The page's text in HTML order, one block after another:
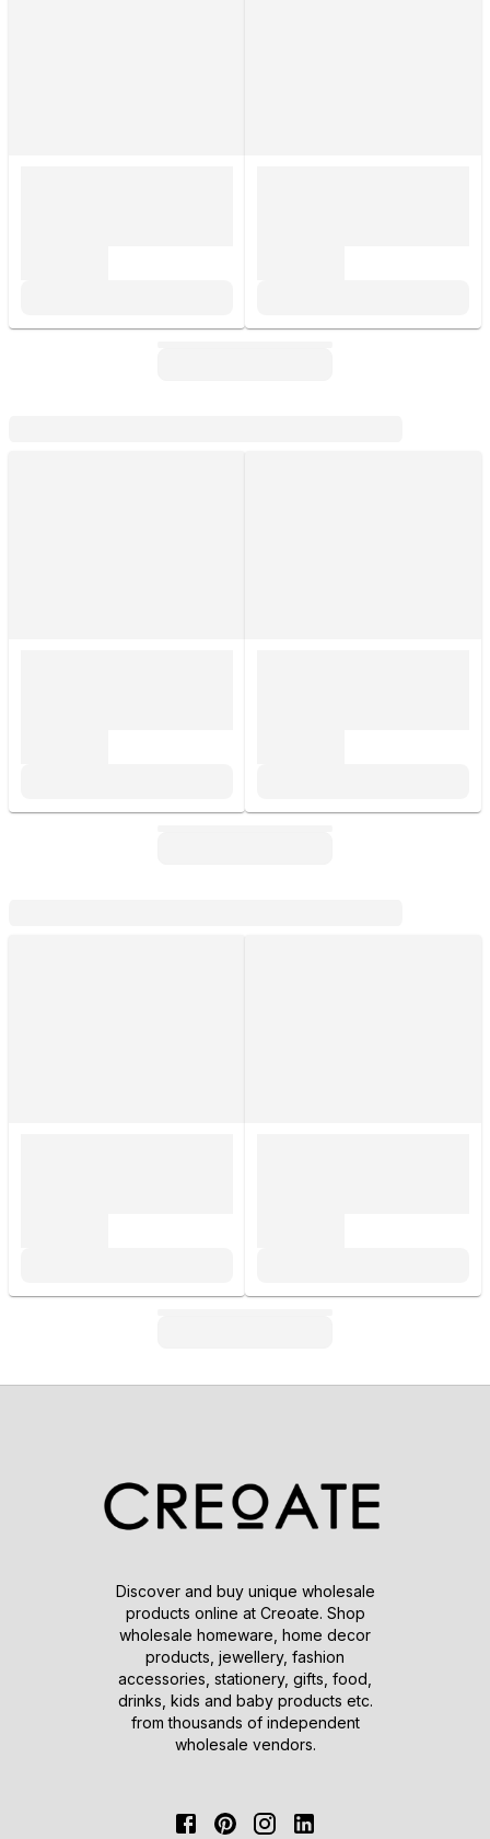
Discover and buy unique wholesale
products online at Creoate. Shop
wholesale homeware, home decor
products, jewellery, fashion
accessories, stationery, gifts, food,
drinks, kids and baby products etc.
from thousands of independent
wholesale vendors.